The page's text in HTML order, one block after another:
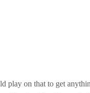
play on that to get